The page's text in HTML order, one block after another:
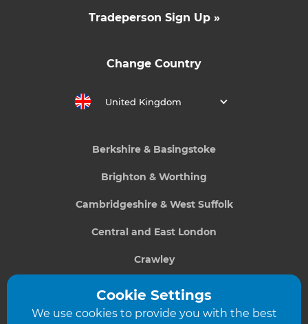
Tradeperson Sign Up »
Change Country
United Kingdom
Berkshire & Basingstoke
Brighton & Worthing
Cambridgeshire & West Suffolk
Central and East London
Crawley
Greater South London
Hampshire
Cookie Settings
We use cookies to provide you with the best